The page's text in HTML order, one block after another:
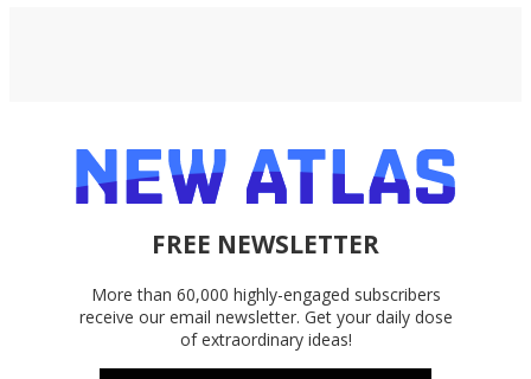
FREE NEWSLETTER
More than 60,000 highly-engaged subscribers
receive our email newsletter. Get your daily dose
of extraordinary ideas!